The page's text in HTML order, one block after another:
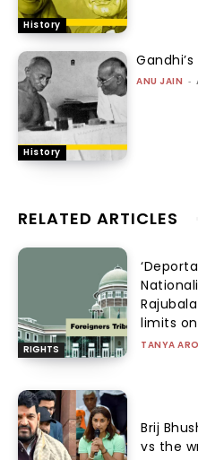
History
History
ANU JAIN -
RELATED ARTICLES
RIGHTS
limits
TANYA
Brij
vs the